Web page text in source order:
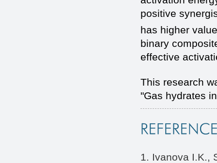
positive
has higher
binary
effective
This research
"Gas hydrates
1. Ivanova I.K.,